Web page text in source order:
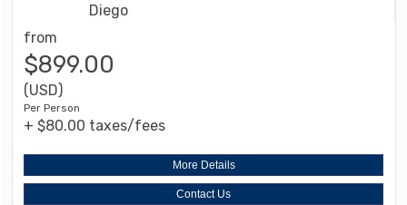
Diego
from
$899.00
(USD)
Per Person
+ $80.00 taxes/fees
More Details
Contact Us